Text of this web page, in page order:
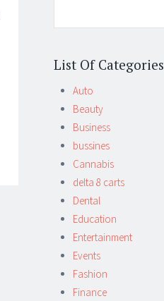
List Of Categories
Auto
Beauty
Business
bussines
Cannabis
delta 8 carts
Dental
Education
Entertainment
Events
Fashion
Finance